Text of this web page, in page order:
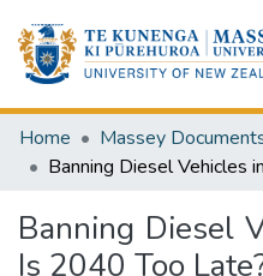
Home Massey
Banning Diesel
Is 2040 Too